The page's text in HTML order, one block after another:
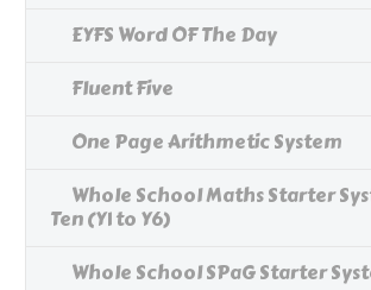
EYFS Word OF The Day
Fluent Five
One Page Arithmetic System
Whole School Maths Starter
Ten (Y1 to Y6)
Whole School SPaG Starter